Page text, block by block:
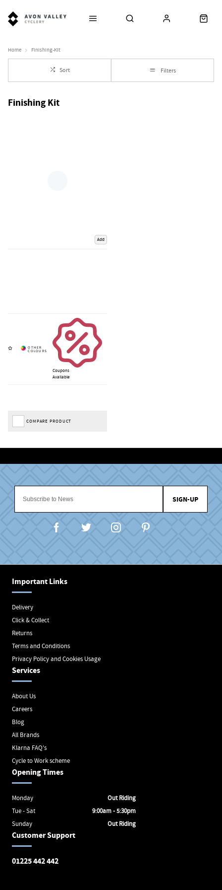
Home Finishing-Kit
Sort Filters
Finishing Kit
Add
Coupons
Available
COMPARE PRODUCT
SIGN-UP
Important Links
Delivery
Click & Collect
Returns
Terms and Conditions
Privacy Policy and Cookies Usage
Services
About Us
Careers
Blog
All Brands
Klarna FAQ's
Cycle to Work scheme
Customer Support
01225 442 442
Opening Times
Monday
Out Riding
Tue - Sat
9:00am - 5:30pm
Sunday
Out Riding